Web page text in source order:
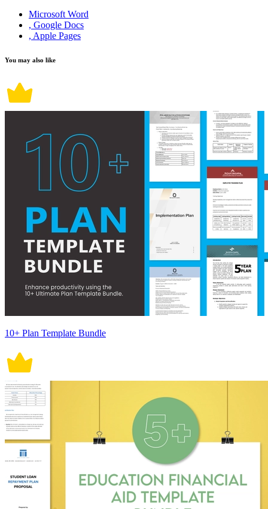
Microsoft Word
, Google Docs
, Apple Pages
You may also like
10+ Plan Template Bundle